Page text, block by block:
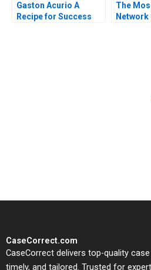
Gaston Acurio A
Recipe for Success
The
Network
CaseCorrect.com
CaseCorrect delivers top-quality
timely, and tailored. Trusted for